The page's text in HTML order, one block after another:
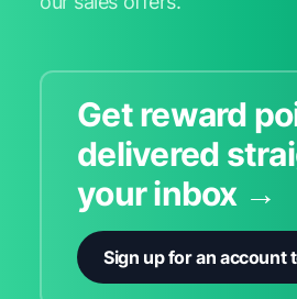
Get reward
delivered
your inbox →
Sign up for an account